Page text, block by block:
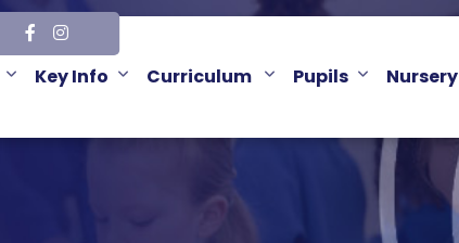
Key Info Curriculum Pupils Nursery